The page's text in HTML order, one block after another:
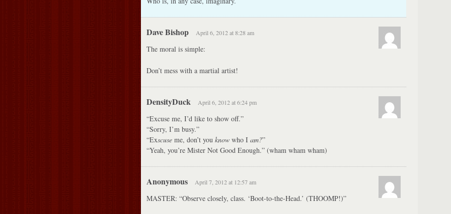
Dave Bishop April 6, 2012 at 8:28 am
The moral is simple:
Don’t mess with a martial artist!
DensityDuck April 6, 2012 at 6:24 pm
“Excuse me, I’d like to show off.”
“Sorry, I’m busy.”
“Exscuseme, don’t you knowwho I am?”
“Yeah, you’re Mister Not Good Enough.” (wham wham wham)
Anonymous April 7, 2012 at 12:57 am
MASTER: “Observe closely, class. ‘Boot-to-the-Head.’ (THOOMP!)”